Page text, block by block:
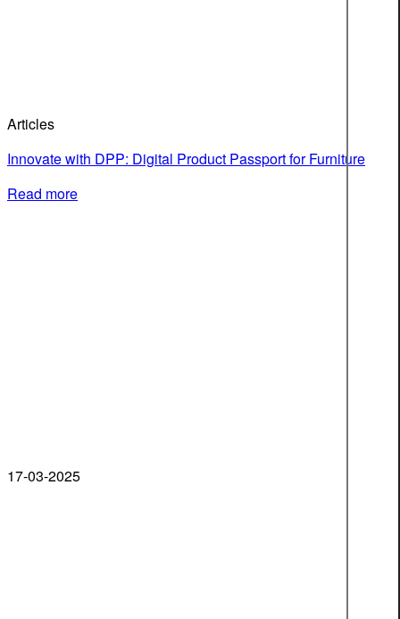
Articles
Innovate with DPP: Digital Product Passport for Furniture
Read more
17-03-2025